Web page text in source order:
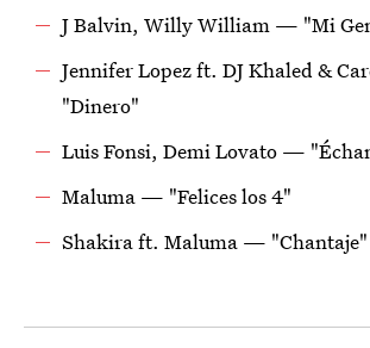
J Balvin, Willy William — "Mi
Jennifer Lopez ft. DJ Khaled &
"Dinero"
Luis Fonsi, Demi Lovato —
Maluma — "Felices los 4"
Shakira ft. Maluma — "Chantaje"